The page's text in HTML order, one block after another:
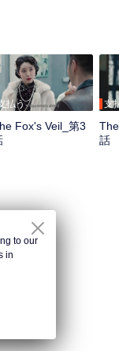
her soul and made a
払う
Fox's Veil_第3
支
話
to our
in